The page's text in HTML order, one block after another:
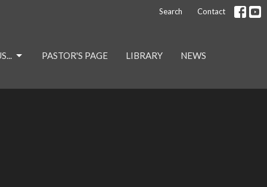
Search Contact
PASTOR'S PAGE LIBRARY NEWS